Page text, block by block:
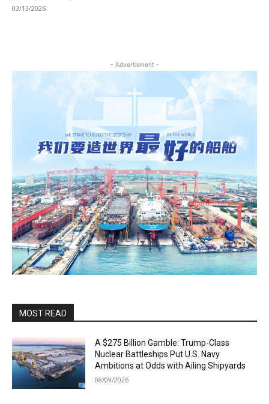
03/13/2026
- Advertisment -
MOST READ
A $275 Billion Gamble: Trump-Class
Nuclear Battleships Put U.S. Navy
Ambitions at Odds with Ailing Shipyards
08/09/2026